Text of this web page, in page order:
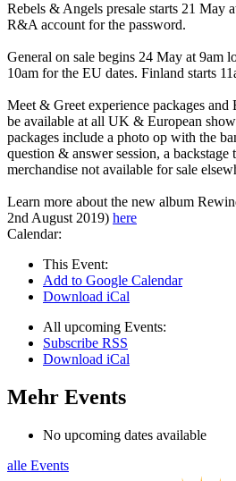
Rebels & Angels presale starts 21 May
R&A account for the password.
General on sale begins 24 May at 9am
10am for the EU dates. Finland starts
Meet & Greet experience packages
be available at all UK & European
packages include a photo op with the
question & answer session, a backstage
merchandise not available for sale
Learn more about the new album
2nd August 2019) here
Calendar:
This Event:
Add to Google Calendar
Download iCal
All upcoming Events:
Subscribe RSS
Download iCal
Mehr Events
No upcoming dates available
alle Events